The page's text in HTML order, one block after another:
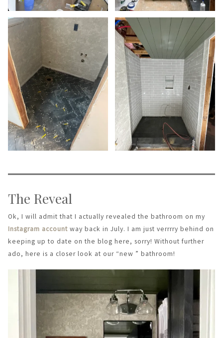
The Reveal
Ok, I will admit that I actually revealed the bathroom on my
Instagram account way back in July. I am just verrrry behind on
keeping up to date on the blog here, sorry! Without further
ado, here is a closer look at our “new ” bathroom!